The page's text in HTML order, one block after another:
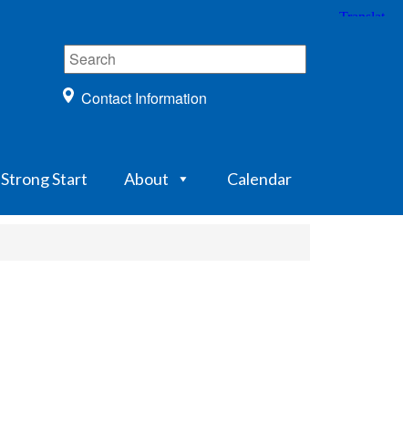
Contact Information
Strong Start About Calendar